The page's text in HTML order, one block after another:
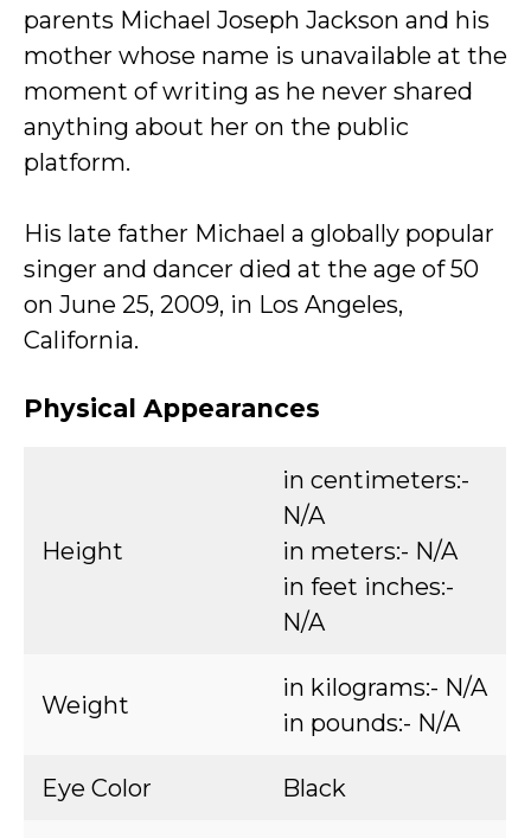
parents Michael Joseph Jackson and his
mother whose name is unavailable at the
moment of writing as he never shared
anything about her on the public
platform.
His late father Michael a globally popular
singer and dancer died at the age of 50
on June 25, 2009, in Los Angeles,
California.
Physical Appearances
Height
in centimeters:-
N/A
in meters:- N/A
in feet inches:-
N/A
Weight
in kilograms:- N/A
in pounds:- N/A
Eye Color Black